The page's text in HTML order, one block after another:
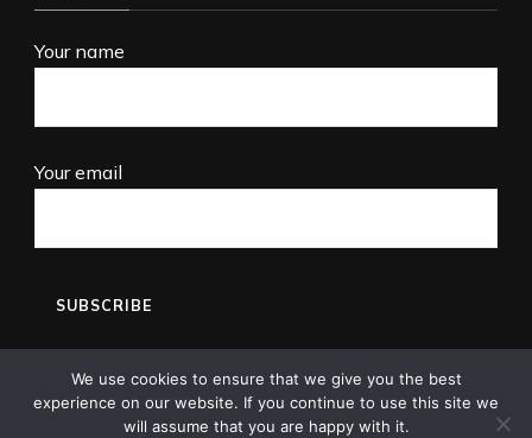
Your name
Your email
We use cookies to ensure that we give you the best
experience on our website. If you continue to use this site we
will assume that you are happy with it.